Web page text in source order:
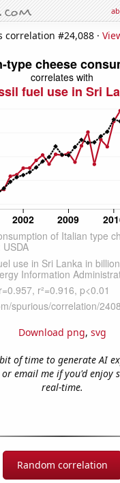
correlation #24,088 ·
Download png, svg
of time to generate AI
or email me if you'd enjoy
real-time.
Random correlation